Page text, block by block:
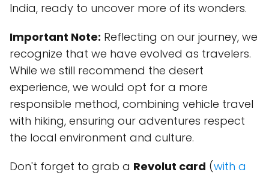
India, ready to uncover more of its wonders.
Important Note: Reflecting on our journey, we
recognize that we have evolved as travelers.
While we still recommend the desert
experience, we would opt for a more
responsible method, combining vehicle travel
with hiking, ensuring our adventures respect
the local environment and culture.
Don't forget to grab a Revolut card (with a